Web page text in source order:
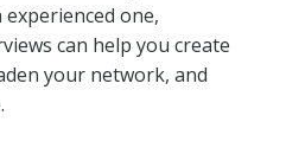
one,
can help you create
your network, and